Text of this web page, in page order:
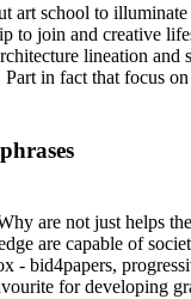
art school to
to join and creative
lineation
in fact that focus
are not just helps
are capable of
- bid4papers,
for developing